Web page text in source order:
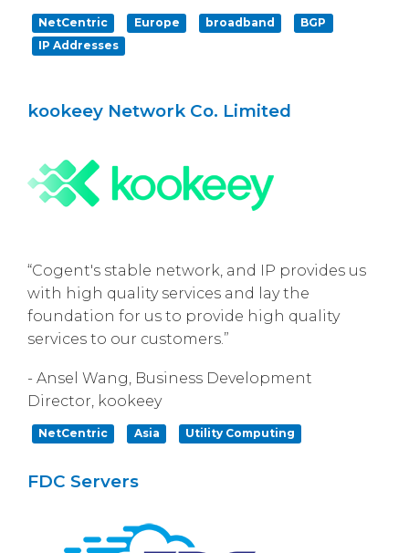
NetCentric Europe broadband
BGP
IP Addresses
kookeey Network Co. Limited
“Cogent's stable network, and IP provides us
with high quality services and lay the
foundation for us to provide high quality
services to our customers.”
- Ansel Wang, Business Development
Director, kookeey
NetCentric Asia Utility Computing
FDC Servers